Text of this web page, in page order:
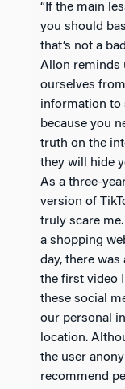
“If the main lesson from this TikTok story is that
you should
that’s not a
Allon reminds
ourselves
information to
because you
truth on the
they will hide
As a three-
version of
truly scare
a shopping
day, there
the first video
these social
our personal
location.
the user
recommend